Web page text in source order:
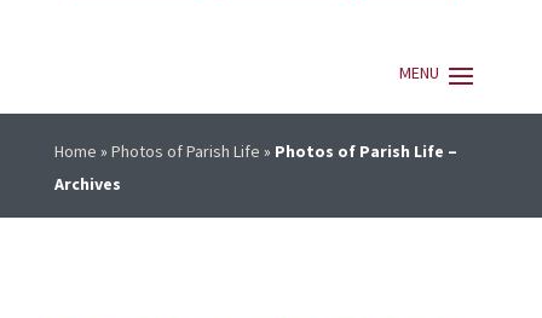
Home » Photos of Parish Life » Photos of Parish Life –
Archives